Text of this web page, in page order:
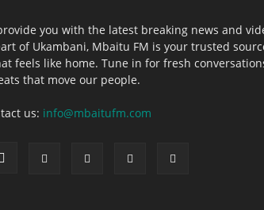
you with the latest breaking news and
of Ukambani, Mbaitu FM is your trusted
feels like home. Tune in for fresh
that move our people.
us: info@mbaitufm.com